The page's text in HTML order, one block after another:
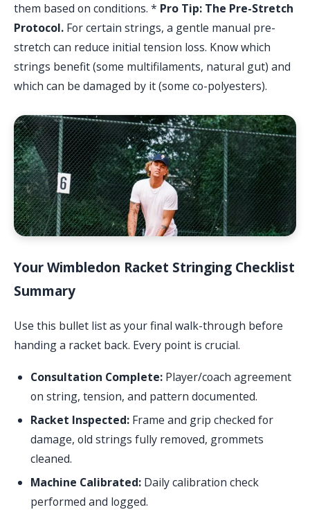
them based on conditions. * Pro Tip: The Pre-Stretch
Protocol. For certain strings, a gentle manual pre-
stretch can reduce initial tension loss. Know which
strings benefit (some multifilaments, natural gut) and
which can be damaged by it (some co-polyesters).
Your Wimbledon Racket Stringing Checklist
Summary
Use this bullet list as your final walk-through before
handing a racket back. Every point is crucial.
Consultation Complete: Player/coach agreement
on string, tension, and pattern documented.
Racket Inspected: Frame and grip checked for
damage, old strings fully removed, grommets
cleaned.
Machine Calibrated: Daily calibration check
performed and logged.